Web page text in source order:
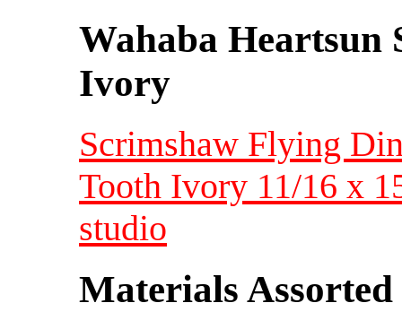
Wahaba Heartsun
Ivory
Scrimshaw Flying
Tooth Ivory 11/16 x
studio
Materials Assorted